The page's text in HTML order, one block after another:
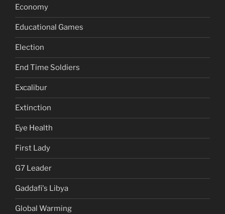
Economy
Educational Games
Election
End Time Soldiers
Excalibur
Extinction
Eye Health
First Lady
G7 Leader
Gaddafi's Libya
Global Warming